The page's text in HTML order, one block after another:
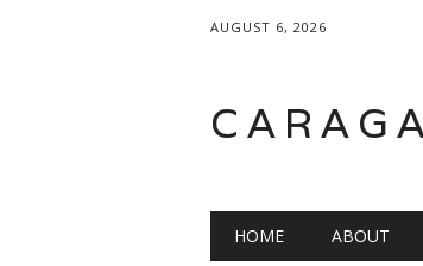
AUGUST 6, 2026
Main menu
HOME ABOUT